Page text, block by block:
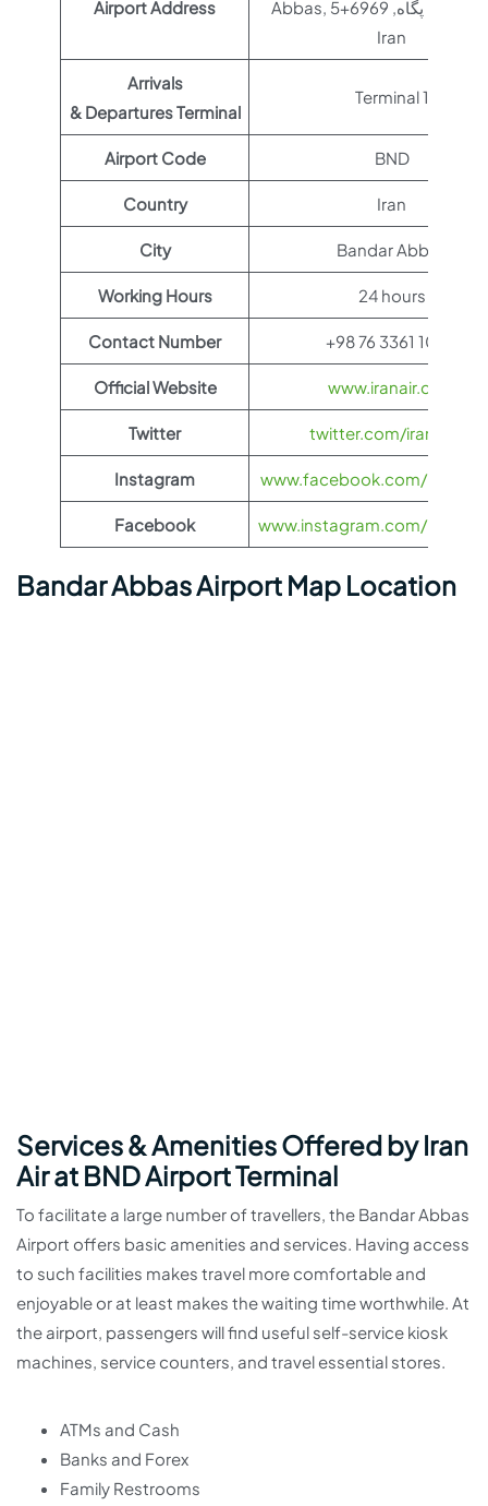
Airport Address
Abbas, چهار راه پگاه, 6969+5GM,
Iran
Arrivals
& Departures Terminal
Terminal 1
Airport Code BND
Country Iran
City Bandar Abbas
Working Hours 24 hours
Contact Number +98 76 3361 1020
Official Website www.iranair.com
Twitter twitter.com/iranair_iri
Instagram www.facebook.com/
Facebook www.instagram.com/
Bandar Abbas Airport Map Location
Services & Amenities Offered by Iran
Air at BND Airport Terminal
To facilitate a large number of travellers, the Bandar Abbas
Airport offers basic amenities and services. Having access
to such facilities makes travel more comfortable and
enjoyable or at least makes the waiting time worthwhile. At
the airport, passengers will find useful self-service kiosk
machines, service counters, and travel essential stores.
ATMs and Cash
Banks and Forex
Family Restrooms